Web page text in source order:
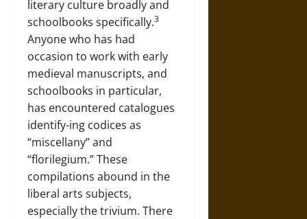
literary culture broadly and
schoolbooks specifically.3
Anyone who has had
occasion to work with early
medieval manuscripts, and
schoolbooks in particular,
has encountered catalogues
identify-ing codices as
“miscellany” and
“florilegium.” These
compilations abound in the
liberal arts subjects,
especially the trivium. There